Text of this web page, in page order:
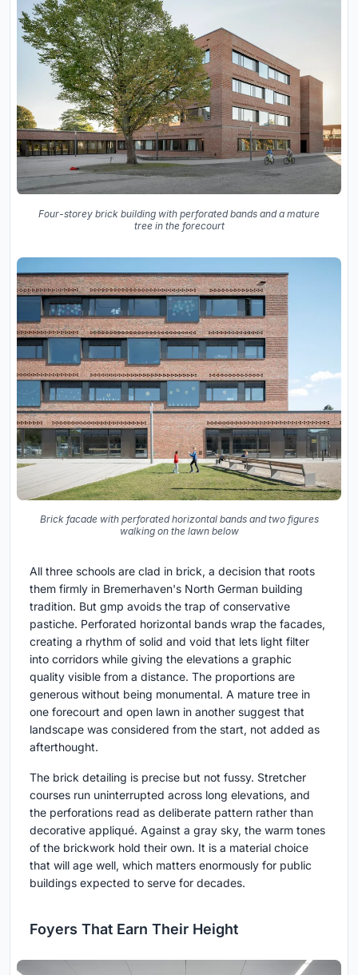
Four-storey brick building with perforated bands and a mature
tree in the forecourt
Brick facade with perforated horizontal bands and two figures
walking on the lawn below
All three schools are clad in brick, a decision that roots
them firmly in Bremerhaven's North German building
tradition. But gmp avoids the trap of conservative
pastiche. Perforated horizontal bands wrap the facades,
creating a rhythm of solid and void that lets light filter
into corridors while giving the elevations a graphic
quality visible from a distance. The proportions are
generous without being monumental. A mature tree in
one forecourt and open lawn in another suggest that
landscape was considered from the start, not added as
afterthought.
The brick detailing is precise but not fussy. Stretcher
courses run uninterrupted across long elevations, and
the perforations read as deliberate pattern rather than
decorative appliqué. Against a gray sky, the warm tones
of the brickwork hold their own. It is a material choice
that will age well, which matters enormously for public
buildings expected to serve for decades.
Foyers That Earn Their Height